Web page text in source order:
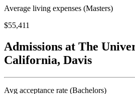
Average living expenses (Masters)
$55,411
Admissions at The
California, Davis
Avg acceptance rate (Bachelors)